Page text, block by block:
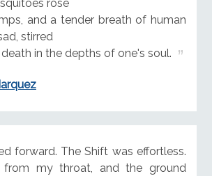
rose
and a tender breath of human
stirred
in the depths of one's soul.
forward. The Shift was effortless.
from my throat, and the ground